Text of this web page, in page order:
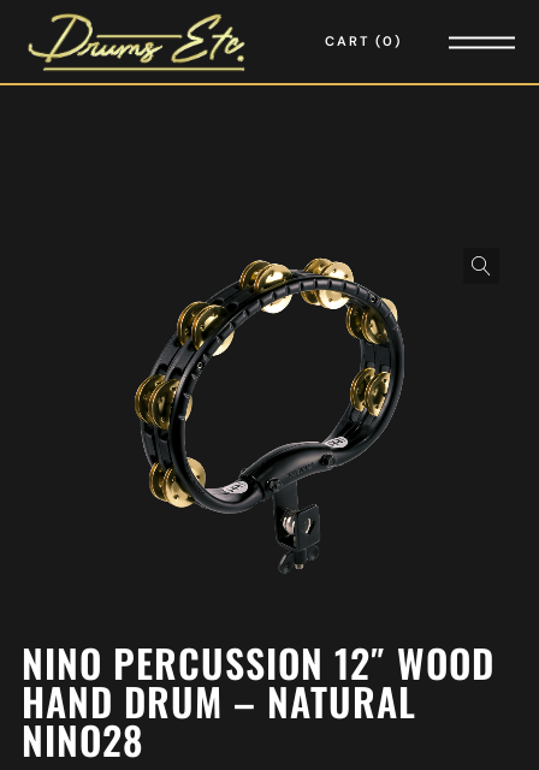
CART 0
NINO PERCUSSION 12″ WOOD
HAND DRUM – NATURAL
NINO28